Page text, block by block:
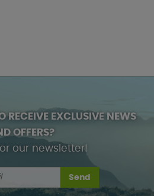
RECEIVE EXCLUSIVE NEWS
OFFERS?
our newsletter!
Send